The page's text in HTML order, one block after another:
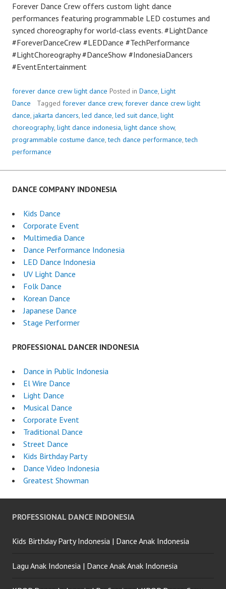
Forever Dance Crew offers custom light dance
performances featuring programmable LED costumes and
synced choreography for world-class events. #LightDance
#ForeverDanceCrew #LEDDance #TechPerformance
#LightChoreography #DanceShow #IndonesiaDancers
#EventEntertainment
forever dance crew light dance Posted in Dance, Light
Dance
Tagged forever dance crew, forever dance crew light
dance, jakarta dancers, led dance, led suit dance, light
choreography, light dance indonesia, light dance show,
programmable costume dance,tech dance performance,tech
performance
DANCE COMPANY INDONESIA
Kids Dance
Corporate Event
Multimedia Dance
Dance Performance Indonesia
LED Dance Indonesia
UV Light Dance
Folk Dance
Korean Dance
Japanese Dance
Stage Performer
PROFESSIONAL DANCER INDONESIA
Dance in Public Indonesia
El Wire Dance
Light Dance
Musical Dance
Corporate Event
Traditional Dance
Street Dance
Kids Birthday Party
Dance Video Indonesia
Greatest Showman
PROFESSIONAL DANCE INDONESIA
Kids Birthday Party Indonesia | Dance Anak Indonesia
Lagu Anak Indonesia | Dance Anak Anak Indonesia